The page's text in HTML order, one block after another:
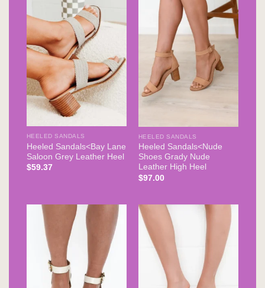
HEELED SANDALS
Heeled Sandals<Bay Lane
Saloon Grey Leather Heel
$59.37
HEELED SANDALS
Heeled Sandals<Nude
Shoes Grady Nude
Leather High Heel
$97.00